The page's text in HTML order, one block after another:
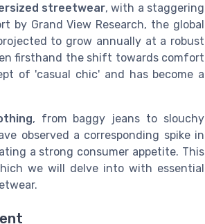
streetwear, with a staggering
by Grand View Research, the global
to grow annually at a robust
firsthand the shift towards comfort
of 'casual chic' and has become a
, from baggy jeans to slouchy
observed a corresponding spike in
a strong consumer appetite. This
we will delve into with essential